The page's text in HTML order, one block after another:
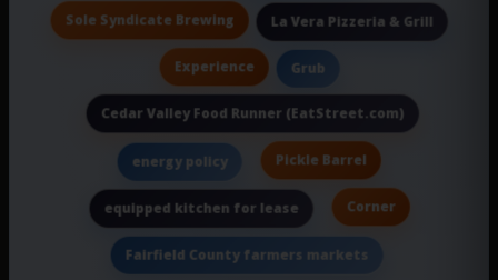
Sole Syndicate Brewing La Vera Pizzeria & Grill
Experience Grub
Cedar Valley Food Runner (EatStreet.com)
energy policy Pickle Barrel
equipped kitchen for lease Corner
Fairfield County farmers markets